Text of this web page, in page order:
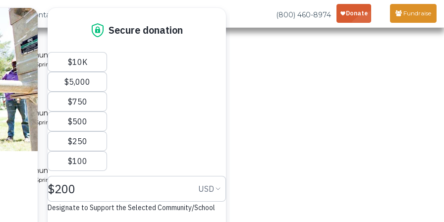
Us Contact (800) 460-8974 Fundraise
»
5
a community in Kenya.
Protected Spring
3
a community in Kenya.
Protected Spring
a community in Kenya.
Protected Spring